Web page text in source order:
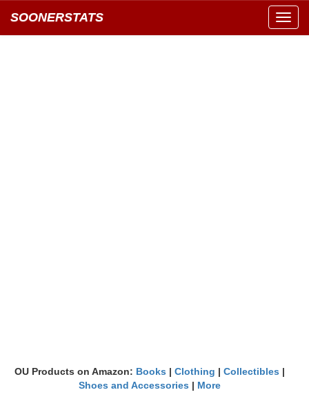
SOONERSTATS
OU Products on Amazon: Books | Clothing | Collectibles |
Shoes and Accessories | More